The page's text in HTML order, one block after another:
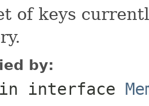
of keys
by:
interface